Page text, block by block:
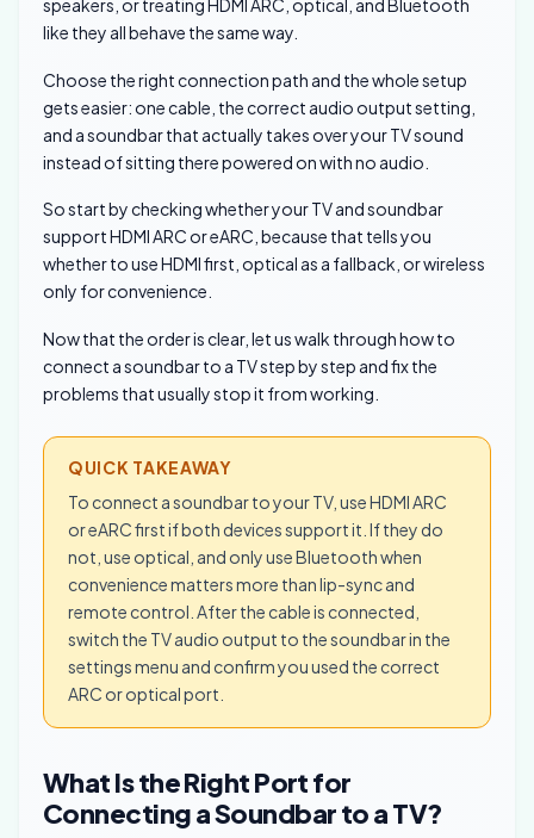
speakers, or treating HDMI ARC, optical, and Bluetooth
like they all behave the same way.
Choose the right connection path and the whole setup
gets easier: one cable, the correct audio output setting,
and a soundbar that actually takes over your TV sound
instead of sitting there powered on with no audio.
So start by checking whether your TV and soundbar
support HDMI ARC or eARC, because that tells you
whether to use HDMI first, optical as a fallback, or wireless
only for convenience.
Now that the order is clear, let us walk through how to
connect a soundbar to a TV step by step and fix the
problems that usually stop it from working.
QUICK TAKEAWAY
To connect a soundbar to your TV, use HDMI ARC
or eARC first if both devices support it. If they do
not, use optical, and only use Bluetooth when
convenience matters more than lip-sync and
remote control. After the cable is connected,
switch the TV audio output to the soundbar in the
settings menu and confirm you used the correct
ARC or optical port.
What Is the Right Port for
Connecting a Soundbar to a TV?